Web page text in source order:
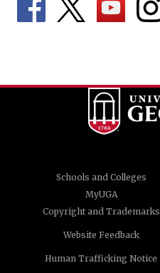
Schools and Colleges
MyUGA
Copyright and Trademarks
Website Feedback
Human Trafficking Notice